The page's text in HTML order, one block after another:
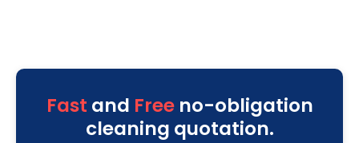
Fast and Freeno-obligation
cleaning quotation.